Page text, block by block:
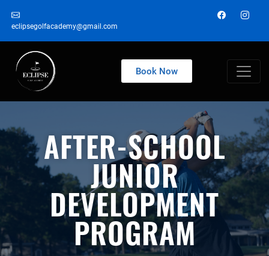
eclipsegolfacademy@gmail.com
Book Now
AFTER-SCHOOL
JUNIOR
DEVELOPMENT
PROGRAM